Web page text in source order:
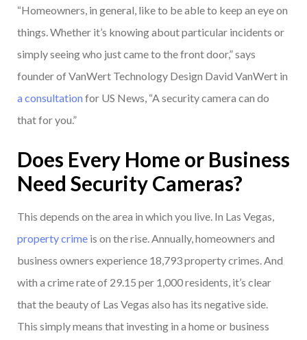
“Homeowners, in general, like to be able to keep an eye on
things. Whether it’s knowing about particular incidents or
simply seeing who just came to the front door,” says
founder of VanWert Technology Design David VanWert in
a consultation for US News, “A security camera can do
that for you.”
Does Every Home or Business
Need Security Cameras?
This depends on the area in which you live. In Las Vegas,
property crime is on the rise. Annually, homeowners and
business owners experience 18,793 property crimes. And
with a crime rate of 29.15 per 1,000 residents, it’s clear
that the beauty of Las Vegas also has its negative side.
This simply means that investing in a home or business